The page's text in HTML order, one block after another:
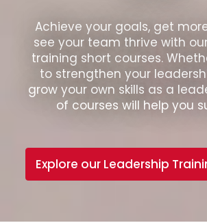
Achieve your goals, get
see your team thrive with
training short courses.
to strengthen your
grow your own skills as a
of courses will help you
Explore our Leadership